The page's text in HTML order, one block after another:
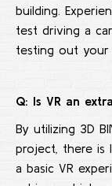
building.
test driving a
testing out your
Q: Is VR an
By utilizing 3D
project, there is
a basic VR